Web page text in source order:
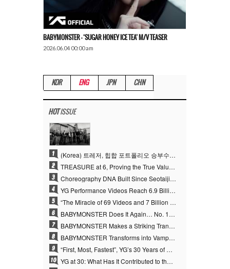
BABYMONSTER – ‘SUGAR HONEY ICE TEA’ M/V TEASER
2026.06.04 00:00 am
KOR ENG JPN CHN
HOTISSUE
1 (Korea) 트레저, 힙합 포트폴리오 승부수 통했다…데뷔 6주년 새 도약
2 TREASURE at 6, Proving the True Value of “YG’s Treasure” With Overwhelming Skill
3 Choreography DNA Built Since Seotaiji and Boys… YANG HYUN SUK, the Origin of YG’s 7 Billion-View Performance Video Legacy
4 YG Performance Videos Reach 6.9 Billion Views Across 69 Clips… YANG HYUN SUK’s Production Philosophy Proves Effective
5 “The Miracle of 69 Videos and 7 Billion Views” Why YANG HYUN SUK Personally Created 100% of YG Performance Videos
6 BABYMONSTER Does It Again… No. 1 on YouTube Worldwide
7 BABYMONSTER Makes a Striking Transformation into Vampires… Shoots Straight to No. 1 on YouTube Trending
8 BABYMONSTER Transforms into Vampires… Concludes Three-Month Project with “MOON”
9 “First, Most, Fastest”, YG’s 30 Years of Unwavering Commitment Opens a New Chapter in K-pop Touring
10 YG at 30: What Has It Contributed to the K-pop Concert Industry?